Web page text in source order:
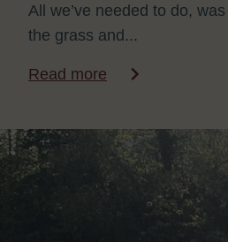
All we’ve needed to do,
the grass and...
Read more